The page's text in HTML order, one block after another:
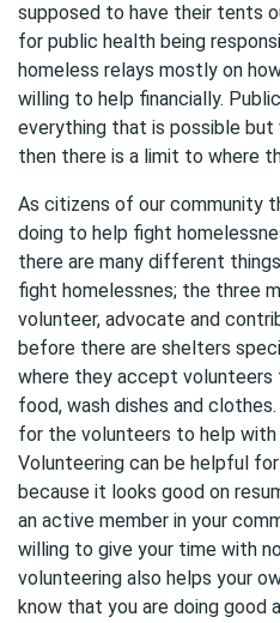
supposed to have their tents
for public health being
homeless relays mostly on
willing to help financially.
everything that is possible
then there is a limit to where
As citizens of our community
doing to help fight
there are many different
fight homelessnes; the three
volunteer, advocate and
before there are shelters
where they accept volunteers
food, wash dishes and
for the volunteers to help
Volunteering can be helpful
because it looks good on
an active member in your
willing to give your time with
volunteering also helps your
know that you are doing good